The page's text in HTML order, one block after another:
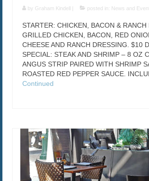
by Graham Kindell | posted in: News and
STARTER: CHICKEN, BACON &
GRILLED CHICKEN, BACON, RED
CHEESE AND RANCH DRESSING. $10
SPECIAL: STEAK AND SHRIMP – 8 OZ
ANGUS STRIP PAIRED WITH SHRIMP
ROASTED RED PEPPER SAUCE.
Continued